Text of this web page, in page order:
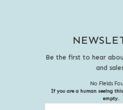
Be the first to hear
and
No Fields
If you are a human seeing
empty.